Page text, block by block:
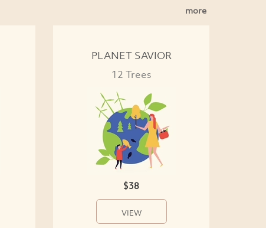
more
PLANET SAVIOR
12 Trees
$38
VIEW